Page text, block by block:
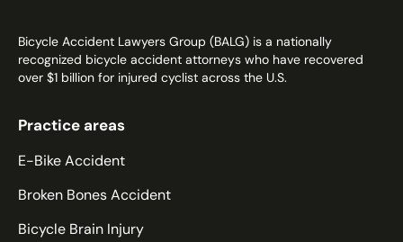
Louisiana
Maine
Massachusetts
Mississippi
Missouri
Bicycle Accident Lawyers Group (BALG) is a nationally
recognized bicycle accident attorneys who have recovered
over $1 billion for injured cyclist across the U.S.
Practice areas
E-Bike Accident
Broken Bones Accident
Bicycle Brain Injury